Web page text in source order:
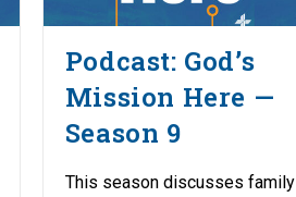
Podcast: God’s
Mission Here —
Season 9
This season discusses family